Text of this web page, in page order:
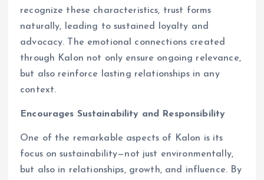
recognize these characteristics, trust forms
naturally, leading to sustained loyalty and
advocacy. The emotional connections created
through Kalon not only ensure ongoing relevance,
but also reinforce lasting relationships in any
context.
Encourages Sustainability and Responsibility
One of the remarkable aspects of Kalon is its
focus on sustainability—not just environmentally,
but also in relationships, growth, and influence. By